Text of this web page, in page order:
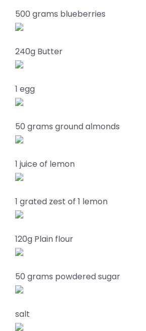
500 grams blueberries
240g Butter
1 egg
50 grams ground almonds
1 juice of lemon
1 grated zest of 1 lemon
120g Plain flour
50 grams powdered sugar
salt